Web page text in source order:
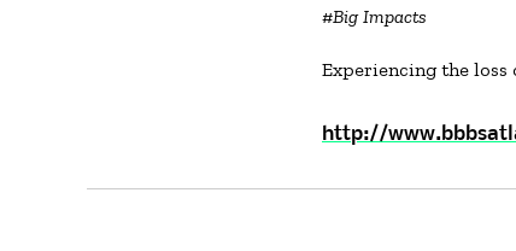
#Big Impacts
Experiencing the loss
http://